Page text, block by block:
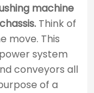
machine
Think of
move. This
system
conveyors all
of a